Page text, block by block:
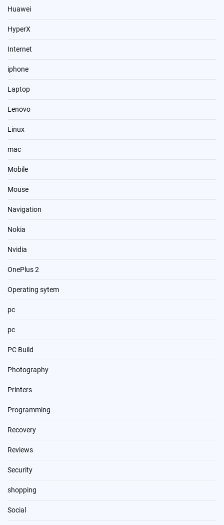
Huawei
HyperX
Internet
iphone
Laptop
Lenovo
Linux
mac
Mobile
Mouse
Navigation
Nokia
Nvidia
OnePlus 2
Operating sytem
pc
pc
PC Build
Photography
Printers
Programming
Recovery
Reviews
Security
shopping
Social